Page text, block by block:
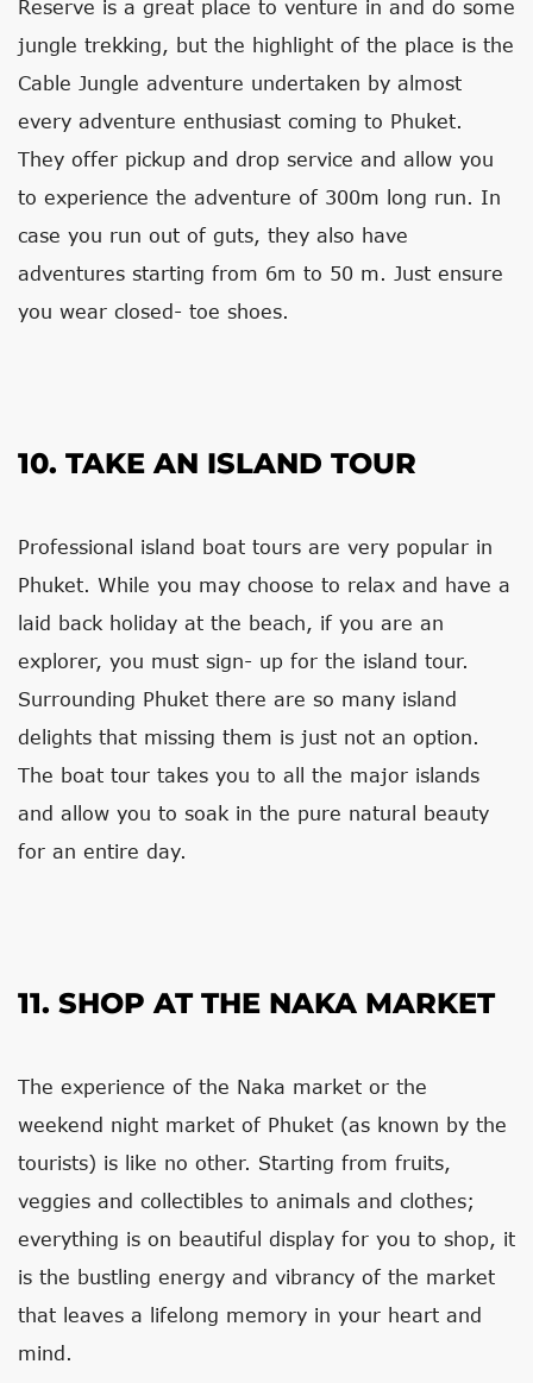
Reserve is a great place to venture in and do some
jungle trekking, but the highlight of the place is the
Cable Jungle adventure undertaken by almost
every adventure enthusiast coming to Phuket.
They offer pickup and drop service and allow you
to experience the adventure of 300m long run. In
case you run out of guts, they also have
adventures starting from 6m to 50 m. Just ensure
you wear closed- toe shoes.
10. TAKE AN ISLAND TOUR
Professional island boat tours are very popular in
Phuket. While you may choose to relax and have a
laid back holiday at the beach, if you are an
explorer, you must sign- up for the island tour.
Surrounding Phuket there are so many island
delights that missing them is just not an option.
The boat tour takes you to all the major islands
and allow you to soak in the pure natural beauty
for an entire day.
11. SHOP AT THE NAKA MARKET
The experience of the Naka market or the
weekend night market of Phuket (as known by the
tourists) is like no other. Starting from fruits,
veggies and collectibles to animals and clothes;
everything is on beautiful display for you to shop, it
is the bustling energy and vibrancy of the market
that leaves a lifelong memory in your heart and
mind.